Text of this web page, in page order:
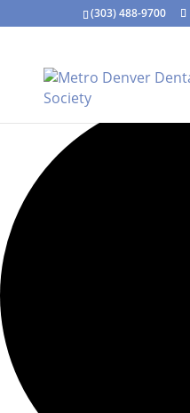
(303) 488-9700
1 event found.